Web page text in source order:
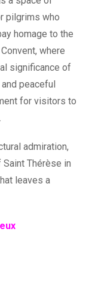
pilgrims who
homage to the
where
significance of
peaceful
for visitors to
admiration,
Thérèse in
leaves a